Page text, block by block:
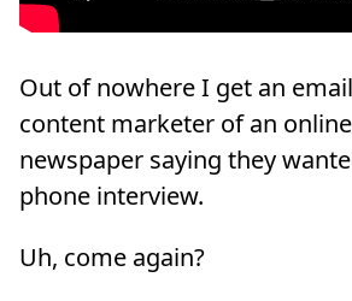
Out of nowhere I get an
content marketer of an
newspaper saying they
phone interview.
Uh, come again?